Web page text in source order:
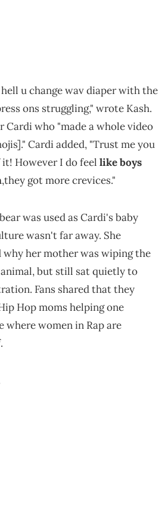
u change wav diaper with the
ons struggling," wrote Kash.
Cardi who "made a whole video
Cardi added, "Trust me you
However I do feel like boys
,they got more crevices."
was used as Cardi's baby
wasn't far away. She
her mother was wiping the
but still sat quietly to
Fans shared that they
Hop moms helping one
where women in Rap are